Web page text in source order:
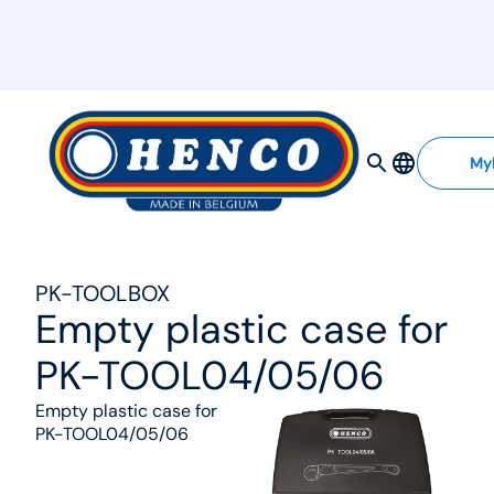
PK-TOOLBOX
Empty plastic case for
PK-TOOL04/05/06
Empty plastic case for
PK-TOOL04/05/06